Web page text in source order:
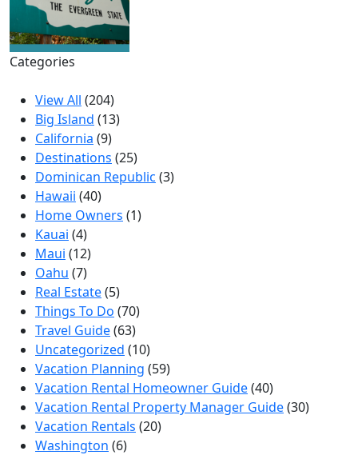
Categories
View All (204)
Big Island (13)
California (9)
Destinations (25)
Dominican Republic (3)
Hawaii (40)
Home Owners (1)
Kauai (4)
Maui (12)
Oahu (7)
Real Estate(5)
Things To Do (70)
Travel Guide(63)
Uncategorized (10)
Vacation Planning (59)
Vacation Rental Homeowner Guide(40)
Vacation Rental Property Manager Guide(30)
Vacation Rentals (20)
Washington (6)